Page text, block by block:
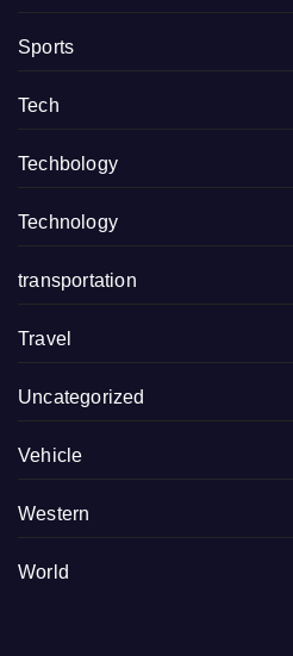
Sports
Tech
Techbology
Technology
transportation
Travel
Uncategorized
Vehicle
Western
World